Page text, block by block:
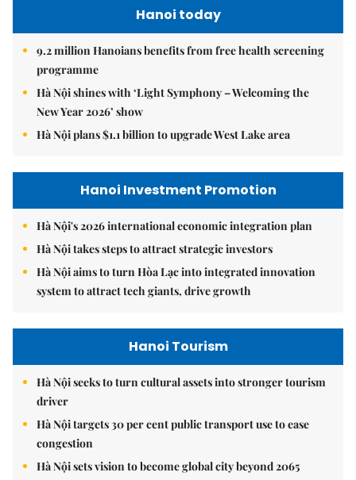
Hanoi today
9.2 million Hanoians benefits from free health screening
programme
Hà Nội shines with ‘Light Symphony – Welcoming the
New Year 2026’ show
Hà Nội plans $1.1 billion to upgrade West Lake area
Hanoi Investment Promotion
Hà Nội's 2026 international economic integration plan
Hà Nội takes steps to attract strategic investors
Hà Nội aims to turn Hòa Lạc into integrated innovation
system to attract tech giants, drive growth
Hanoi Tourism
Hà Nội seeks to turn cultural assets into stronger tourism
driver
Hà Nội targets 30 per cent public transport use to ease
congestion
Hà Nội sets vision to become global city beyond 2065